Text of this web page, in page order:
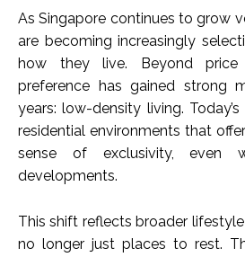
As Singapore continues to grow
are becoming increasingly
how they live. Beyond
preference has gained strong
years: low-density living.
residential environments that
sense of exclusivity, even
developments.
This shift reflects broader
no longer just places to rest.